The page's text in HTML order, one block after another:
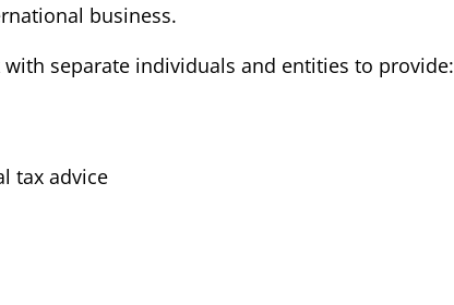
business.
separate individuals and entities to provide:
tax advice